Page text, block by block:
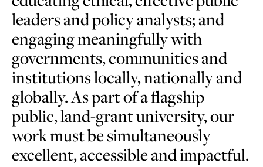
leaders and policy analysts; and
engaging meaningfully with
governments, communities and
institutions locally, nationally and
globally. As part of a flagship
public, land-grant university, our
work must be simultaneously
excellent, accessible and impactful.